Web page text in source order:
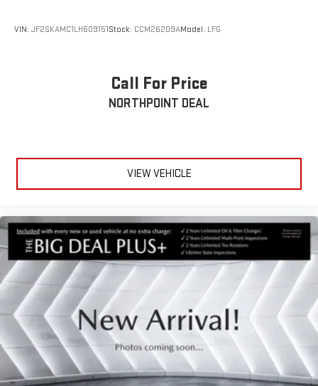
VIN: JF2SKAMC1LH609151Stock: CCM26209AModel: LFG
Call For Price
NORTHPOINT DEAL
VIEW VEHICLE